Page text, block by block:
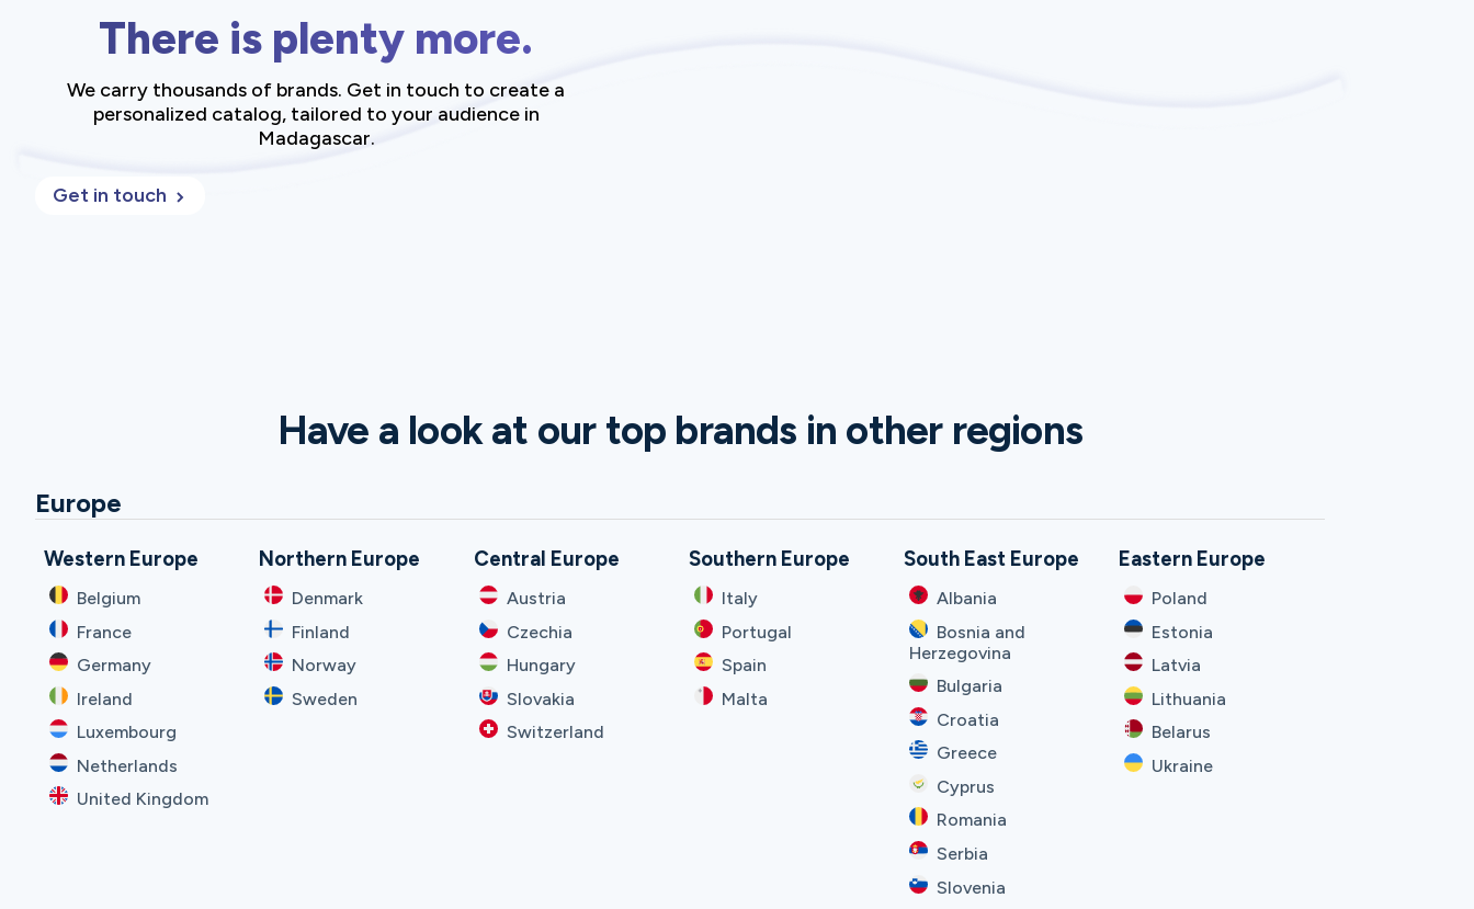
There is plenty more.
We carry thousands of brands. Get in touch to create a
personalized catalog, tailored to your audience in
Madagascar.
Get in touch
Have a look at our top brands in other regions
Europe
Western Europe
Belgium
France
Germany
Ireland
Luxembourg
Netherlands
United Kingdom
Northern Europe
Denmark
Finland
Norway
Sweden
Central Europe
Austria
Czechia
Hungary
Slovakia
Switzerland
Southern Europe
Italy
Portugal
Spain
Malta
South East Europe
Albania
Bosnia and
Herzegovina
Bulgaria
Croatia
Greece
Cyprus
Romania
Serbia
Slovenia
Eastern Europe
Poland
Estonia
Latvia
Lithuania
Belarus
Ukraine